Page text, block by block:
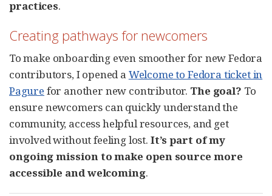
practices.
Creating pathways for newcomers
To make onboarding even smoother for new Fedora
contributors, I opened a Welcome to Fedora ticket in
Pagure for another new contributor. The goal? To
ensure newcomers can quickly understand the
community, access helpful resources, and get
involved without feeling lost. It’s part of my
ongoing mission to make open source more
accessible and welcoming.